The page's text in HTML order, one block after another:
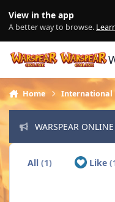
View in the app
A better way to browse.
Home International
WARSPEAR
All(1) Like